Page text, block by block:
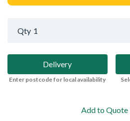
Qty 1
Delivery
Enter postcode for local availability
Add to Quote